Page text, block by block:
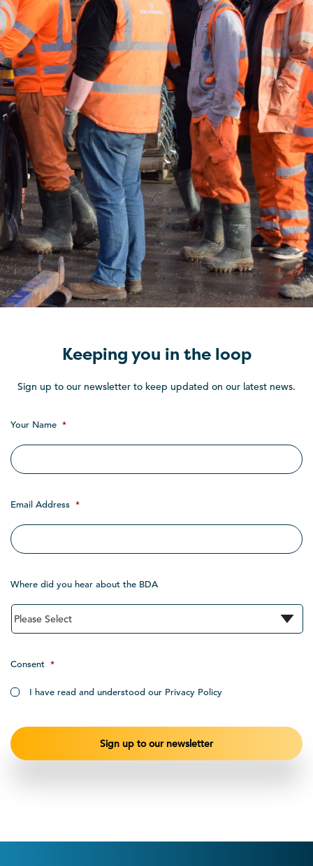
Keeping you in the loop
Sign up to our newsletter to keep updated on our latest news.
Your Name *
Email Address *
Where did you hear about the BDA
Consent *
I have read and understood our Privacy Policy